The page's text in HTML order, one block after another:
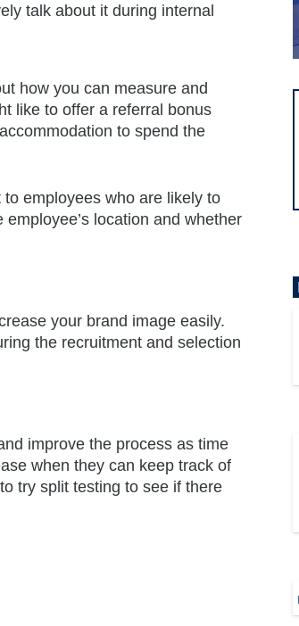
talk about it during internal
how you can measure and
like to offer a referral bonus
to spend the
employees who are likely to
location and whether
your brand image easily.
the recruitment and selection
improve the process as time
when they can keep track of
try split testing to see if there